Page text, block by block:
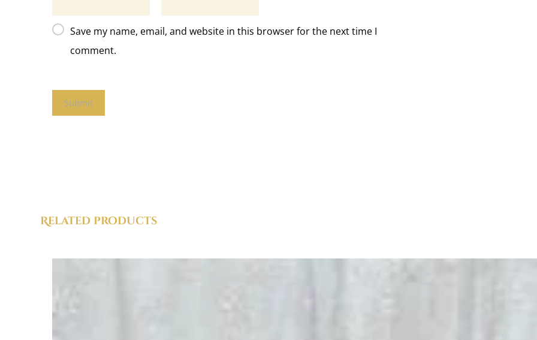
Save my name, email, and website in this browser for the next time I
comment.
Related products